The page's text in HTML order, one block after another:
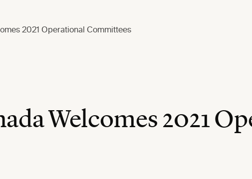
2021 Operational Committees
Welcomes 2021